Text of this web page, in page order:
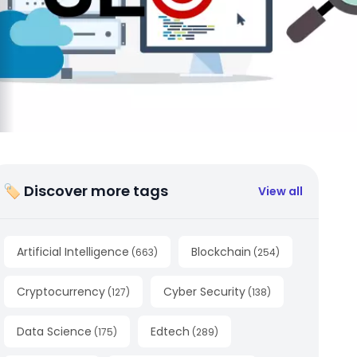
🏷 Discover more tags View all
Artificial Intelligence (663) Blockchain (254)
Cryptocurrency (127) Cyber Security (138)
Data Science (175) Edtech (289)